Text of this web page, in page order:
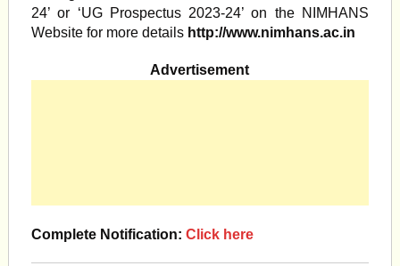
24’ or ‘UG Prospectus 2023-24’ on the NIMHANS
Website for more details http://www.nimhans.ac.in
Advertisement
Complete Notification: Click here